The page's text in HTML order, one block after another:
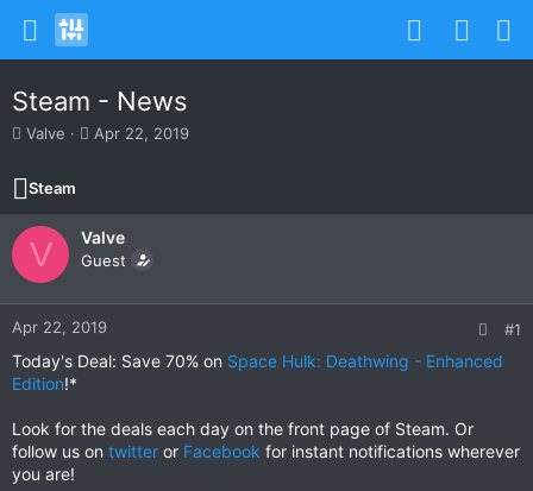
Steam - News
T
r
e
a
d
t
a
r
e
r
Valve
S
t
d
a
e
Apr 22, 2019
Steam
V Valve
Guest
Apr 22, 2019 #1
Today's Deal: Save 70% on Space Hulk: Deathwing - Enhanced
Edition!*
Look for the deals each day on the front page of Steam. Or
follow us on twitter or Facebook for instant notifications wherever
you are!